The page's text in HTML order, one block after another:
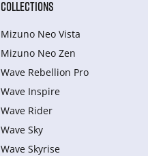
COLLECTIONS
Mizuno Neo Vista
Mizuno Neo Zen
Wave Rebellion Pro
Wave Inspire
Wave Rider
Wave Sky
Wave Skyrise